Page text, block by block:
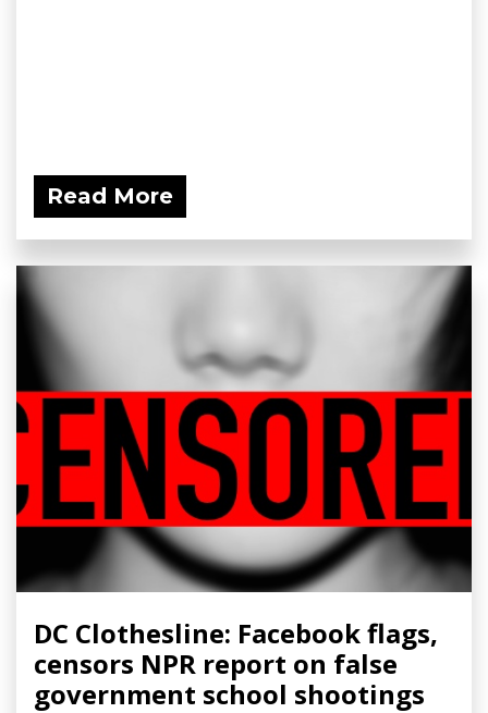
Read More
DC Clothesline: Facebook flags,
censors NPR report on false
government school shootings